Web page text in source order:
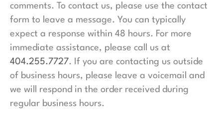
comments. To contact us, please use the contact
form to leave a message. You can typically
expect a response within 48 hours. For more
immediate assistance, please call us at
404.255.7727. If you are contacting us outside
of business hours, please leave a voicemail and
we will respond in the order received during
regular business hours.